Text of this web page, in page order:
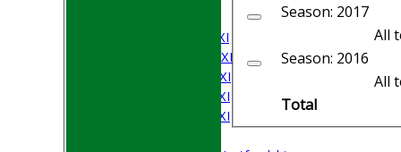
Saturday 1st XI
Saturday 2nd XI
Saturday 3rd XI
Saturday 4th XI
Saturday 5th XI
Total
Season: 2017
All
Season: 2016
All